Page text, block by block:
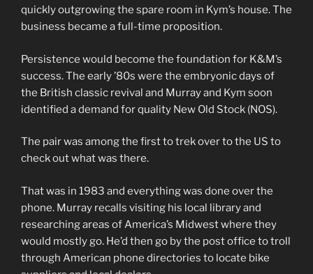
quickly outgrowing the spare room in Kym’s house. The
business became a full-time proposition.
Persistence would become the foundation for K&M’s
success. The early ’80s were the embryonic days of
the British classic revival and Murray and Kym soon
identified a demand for quality New Old Stock (NOS).
The pair was among the first to trek over to the US to
check out what was there.
That was in 1983 and everything was done over the
phone. Murray recalls visiting his local library and
researching areas of America’s Midwest where they
would mostly go. He’d then go by the post office to troll
through American phone directories to locate bike